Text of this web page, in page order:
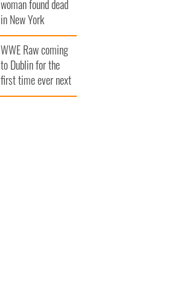
woman found dead
in New York
launches $50
million wrongful
death lawsuit
WWE Raw coming
to Dublin for the
first time ever next
year